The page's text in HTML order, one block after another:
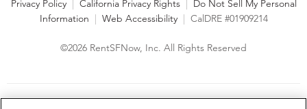
Privacy Policy | California Privacy Rights | Do Not Sell My Personal
Information | Web Accessibility | CalDRE #01909214
©2026 RentSFNow, Inc. All Rights Reserved